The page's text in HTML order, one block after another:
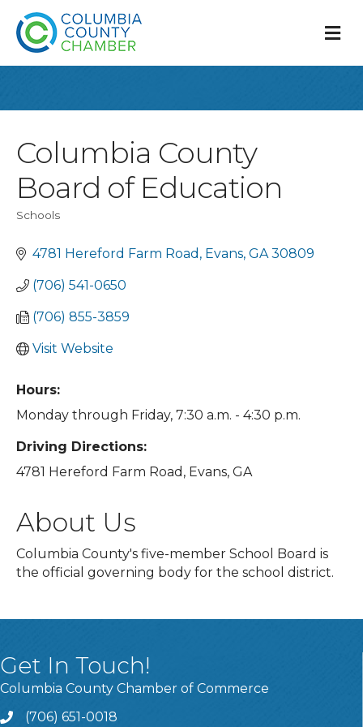
Columbia County
Board of Education
Schools
4781 Hereford Farm Road Evans GA 30809
(706) 541-0650
(706) 855-3859
Visit Website
Hours:
Monday through Friday, 7:30 a.m. - 4:30 p.m.
Driving Directions:
4781 Hereford Farm Road, Evans, GA
About Us
Columbia County's five-member School Board is
the official governing body for the school district.
Get In Touch!
Columbia County Chamber of Commerce
Call
(706) 651-0018